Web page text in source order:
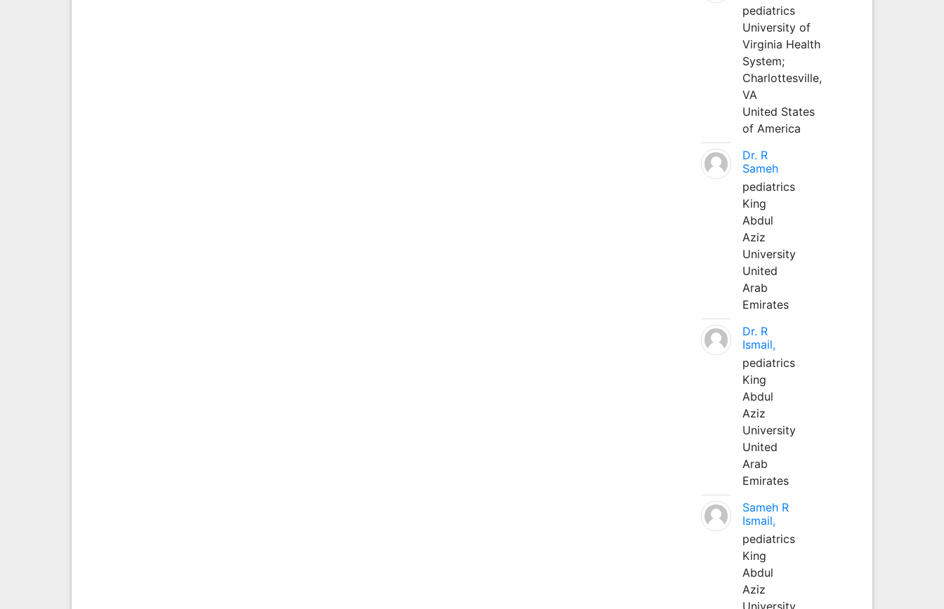
pediatrics
University of
Virginia Health
System;
Charlottesville,
VA
United States
of America
Dr. R
Sameh
pediatrics
King
Abdul
Aziz
University
United
Arab
Emirates
Dr. R
Ismail,
pediatrics
King
Abdul
Aziz
University
United
Arab
Emirates
Sameh R
Ismail,
pediatrics
King
Abdul
Aziz
University